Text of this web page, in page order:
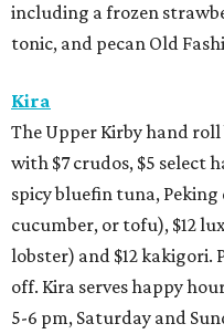
including a frozen
tonic, and pecan Old
Kira
The Upper Kirby hand
with $7 crudos, $5 select
spicy bluefin tuna,
cucumber, or tofu), $12
lobster) and $12 kakigori.
off. Kira serves happy
5-6 pm, Saturday and